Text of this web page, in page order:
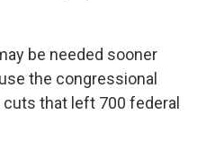
be needed sooner
the congressional
that left 700 federal